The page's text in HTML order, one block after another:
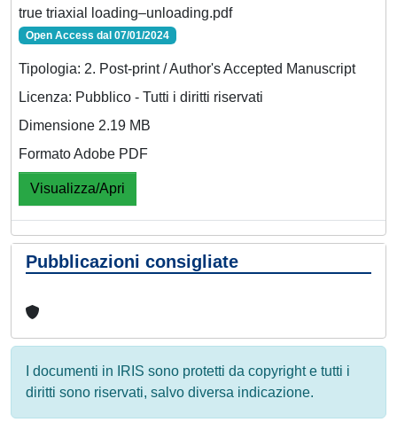
true triaxial loading–unloading.pdf
Open Access dal 07/01/2024
Tipologia: 2. Post-print / Author's Accepted Manuscript
Licenza: Pubblico - Tutti i diritti riservati
Dimensione 2.19 MB
Formato Adobe PDF
Visualizza/Apri
Pubblicazioni consigliate
I documenti in IRIS sono protetti da copyright e tutti i
diritti sono riservati, salvo diversa indicazione.